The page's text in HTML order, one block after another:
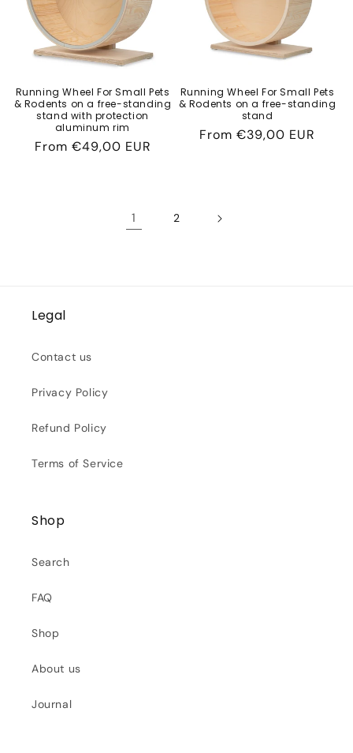
Running Wheel For Small Pets
& Rodents on a free-standing
stand with protection
aluminum rim
Regular
From €49,00 EUR
Running Wheel For Small Pets
& Rodents on a free-standing
stand
Regular
From €39,00 EUR
1 2
Legal
Contact us
Privacy Policy
Refund Policy
Terms of Service
Shop
Search
FAQ
Shop
About us
Journal